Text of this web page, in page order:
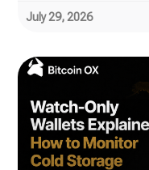
July 29, 2026